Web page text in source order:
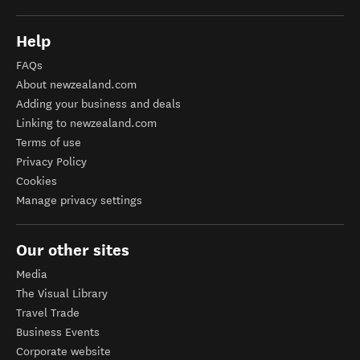
Help
FAQs
About newzealand.com
Adding your business and deals
Linking to newzealand.com
Terms of use
Privacy Policy
Cookies
Manage privacy settings
Our other sites
Media
The Visual Library
Travel Trade
Business Events
Corporate website